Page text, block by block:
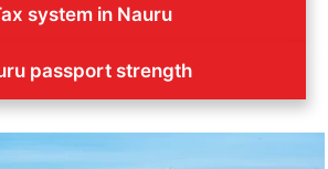
system in Nauru
passport strength